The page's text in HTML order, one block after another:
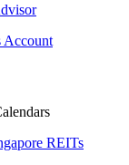
Account
REITs